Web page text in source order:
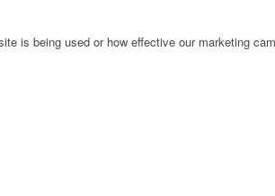
is being used or how effective our marketing